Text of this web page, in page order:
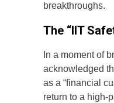
breakthroughs.
The “IIT
In a moment of
acknowledged
as a “financial
return to a high-